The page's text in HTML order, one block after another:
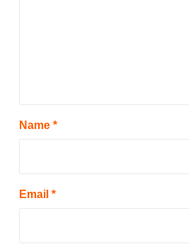
Name *
Email *